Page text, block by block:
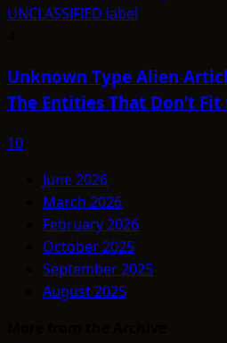
Unknown Type Alien
The Entities That Don’t
10
June 2026
March 2026
February 2026
October 2025
September 2025
August 2025